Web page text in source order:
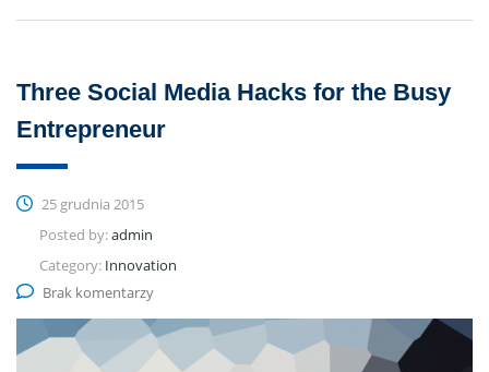
Three Social Media Hacks for the Busy
Entrepreneur
25 grudnia 2015
Posted by:admin
Category: Innovation
Brak komentarzy